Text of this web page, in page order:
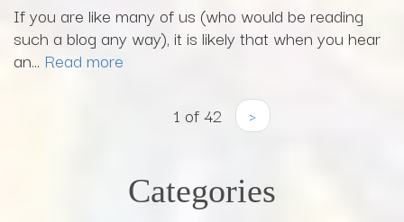
If you are like many of us (who would be reading
such a blog any way), it is likely that when you hear
an... Read more
1 of 42 ›
Categories